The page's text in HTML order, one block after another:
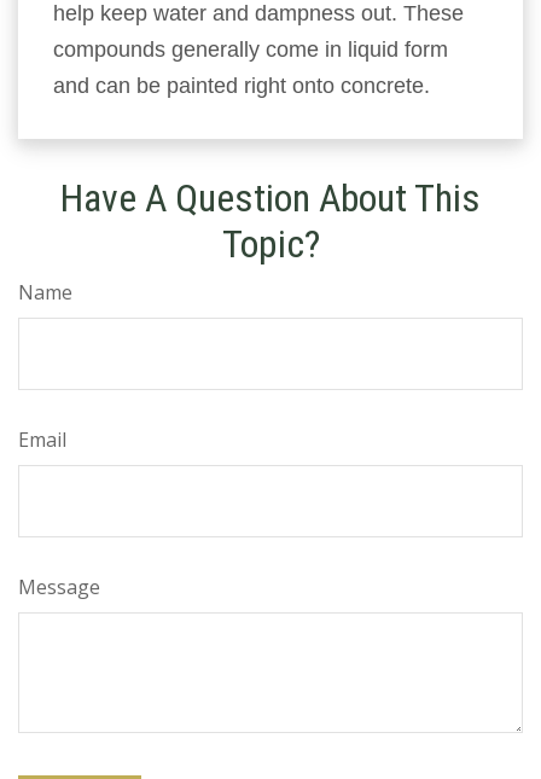
help keep water and dampness out. These
compounds generally come in liquid form
and can be painted right onto concrete.
Have A Question About This
Topic?
Name
Email
Message